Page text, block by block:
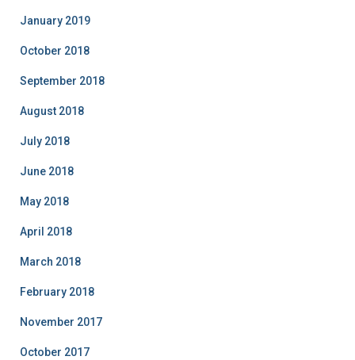
January 2019
October 2018
September 2018
August 2018
July 2018
June 2018
May 2018
April 2018
March 2018
February 2018
November 2017
October 2017